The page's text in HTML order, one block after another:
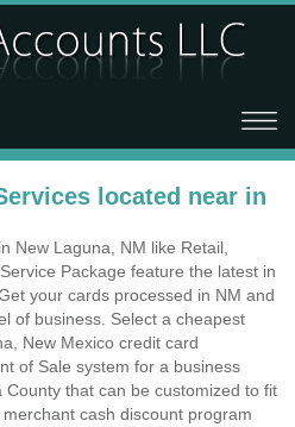
located near in
New Laguna, NM like Retail,
Package feature the latest in
your cards processed in NM and
of business. Select a cheapest
New Mexico credit card
of Sale system for a business
that can be customized to fit
cash discount program